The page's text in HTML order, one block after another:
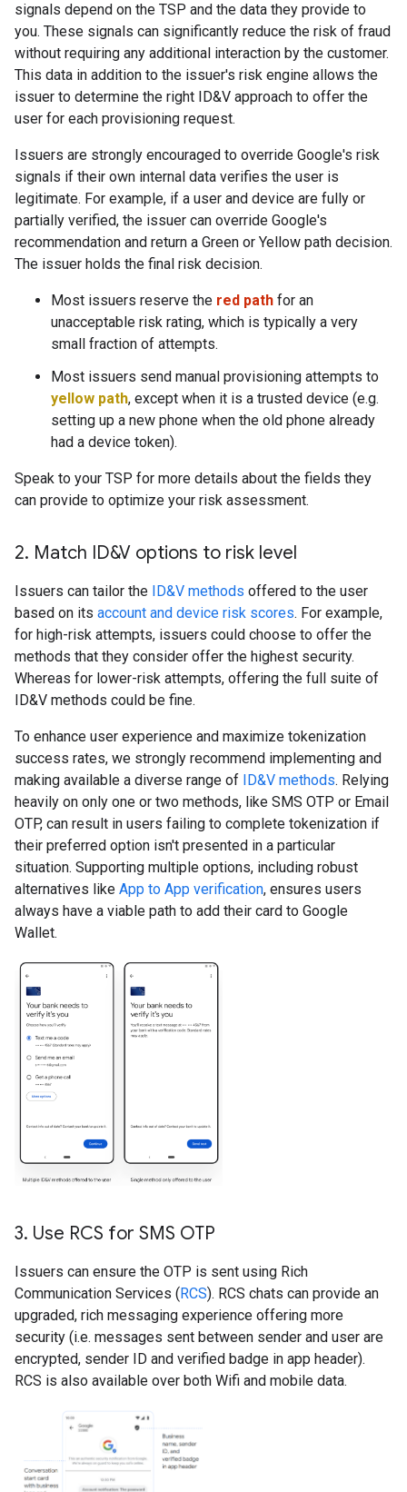
signals depend on the TSP and the data they provide to
you. These signals can significantly reduce the risk of fraud
without requiring any additional interaction by the customer.
This data in addition to the issuer's risk engine allows the
issuer to determine the right ID&V approach to offer the
user for each provisioning request.
Issuers are strongly encouraged to override Google's risk
signals if their own internal data verifies the user is
legitimate. For example, if a user and device are fully or
partially verified, the issuer can override Google's
recommendation and return a Green or Yellow path decision.
The issuer holds the final risk decision.
Most issuers reserve the red path for an
unacceptable risk rating, which is typically a very
small fraction of attempts.
Most issuers send manual provisioning attempts to
yellow path, except when it is a trusted device (e.g.
setting up a new phone when the old phone already
had a device token).
Speak to your TSP for more details about the fields they
can provide to optimize your risk assessment.
2. Match ID&V options to risk level
Issuers can tailor the ID&V methods offered to the user
based on its account and device risk scores. For example,
for high-risk attempts, issuers could choose to offer the
methods that they consider offer the highest security.
Whereas for lower-risk attempts, offering the full suite of
ID&V methods could be fine.
To enhance user experience and maximize tokenization
success rates, we strongly recommend implementing and
making available a diverse range of ID&V methods. Relying
heavily on only one or two methods, like SMS OTP or Email
OTP, can result in users failing to complete tokenization if
their preferred option isn't presented in a particular
situation. Supporting multiple options, including robust
alternatives like App to App verification, ensures users
always have a viable path to add their card to Google
Wallet.
3. Use RCS for SMS OTP
Issuers can ensure the OTP is sent using Rich
Communication Services (RCS). RCS chats can provide an
upgraded, rich messaging experience offering more
security (i.e. messages sent between sender and user are
encrypted, sender ID and verified badge in app header).
RCS is also available over both Wifi and mobile data.